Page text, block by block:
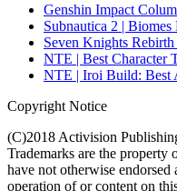
Genshin Impact
Subnautica 2 |
Seven Knights
NTE | Best Character
NTE | Iroi Build: Best
Copyright Notice
(C)2018 Activision
Trademarks are the property
have not otherwise endorsed
operation of or content on